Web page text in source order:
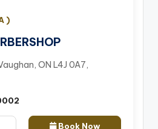
)
ON L4J 0A7,
Book Now